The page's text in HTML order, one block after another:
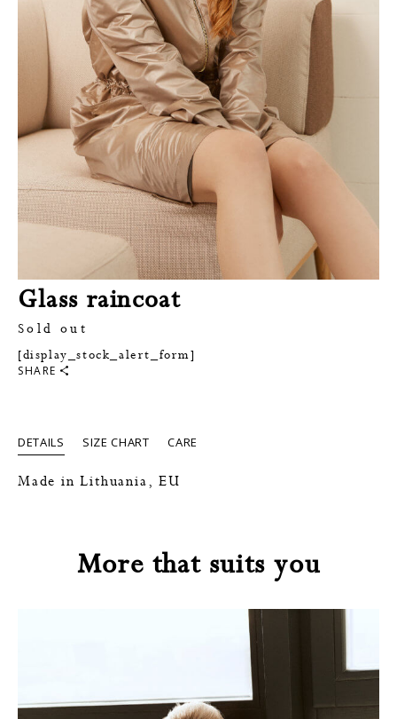
Glass raincoat
Sold out
[display_stock_alert_form]
SHARE
DETAILS SIZE CHART CARE
Made in Lithuania, EU
More that suits you